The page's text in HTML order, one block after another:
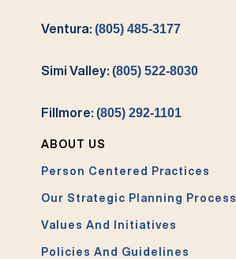
Ventura:(805) 485-3177
Simi Valley:(805) 522-8030
Fillmore:(805) 292-1101
ABOUT US
Person Centered Practices
Our Strategic Planning Process
Values And Initiatives
Policies And Guidelines